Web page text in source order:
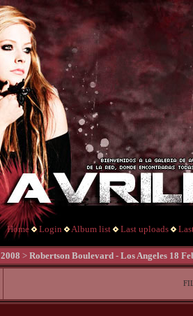
Home Login Album list Last uploads
2008 > Robertson Boulevard - Los Angeles 18